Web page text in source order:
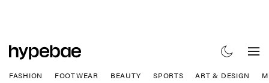
FASHION FOOTWEAR BEAUTY SPORTS ART & DESIGN